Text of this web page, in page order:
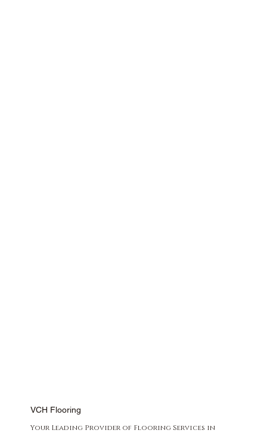
VCH Flooring
Your Leading Provider of Flooring Services in